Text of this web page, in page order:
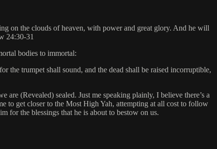
on the clouds of heaven, with power and great glory. And he will
24:30-31
bodies to immortal:
the trumpet shall sound, and the dead shall be raised incorruptible,
(Revealed) sealed. Just me speaking plainly, I believe there’s a
to get closer to the Most High Yah, attempting at all cost to follow
for the blessings that he is about to bestow on us.